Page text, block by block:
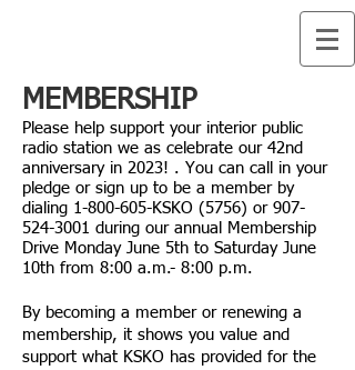
MEMBERSHIP
Please help support your interior public
radio station we as celebrate our 42nd
anniversary in 2023! . You can call in your
pledge or sign up to be a member by
dialing 1-800-605-KSKO (5756) or 907-
524-3001 during our annual Membership
Drive Monday June 5th to Saturday June
10th from 8:00 a.m.- 8:00 p.m.
By becoming a member or renewing a
membership, it shows you value and
support what KSKO has provided for the